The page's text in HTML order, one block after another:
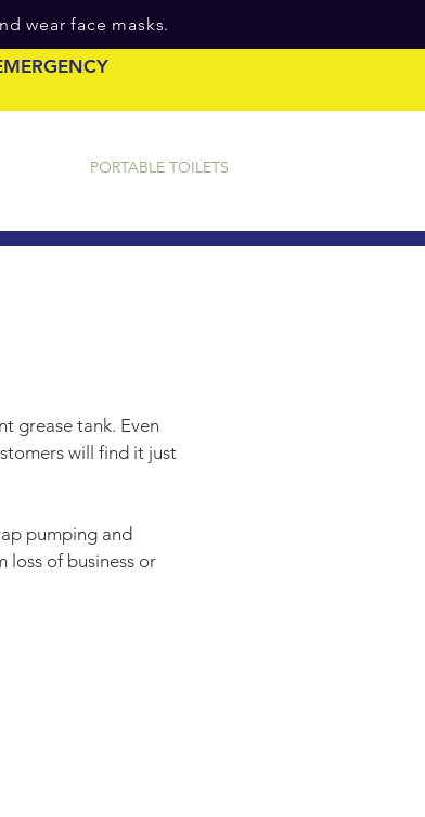
wear face masks.
PORTABLE TOILETS
grease tank. Even
will find it just
pumping and
loss of business or